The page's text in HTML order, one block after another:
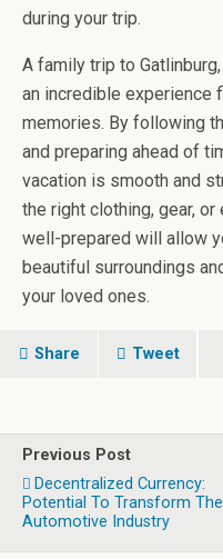
during your trip.
A family trip to
an incredible experience
memories. By following
and preparing ahead of
vacation is smooth and
the right clothing, gear,
well-prepared will allow
beautiful surroundings
your loved ones.
Share Tweet
Previous Post
Decentralized Currency:
Potential To Transform The
Automotive Industry